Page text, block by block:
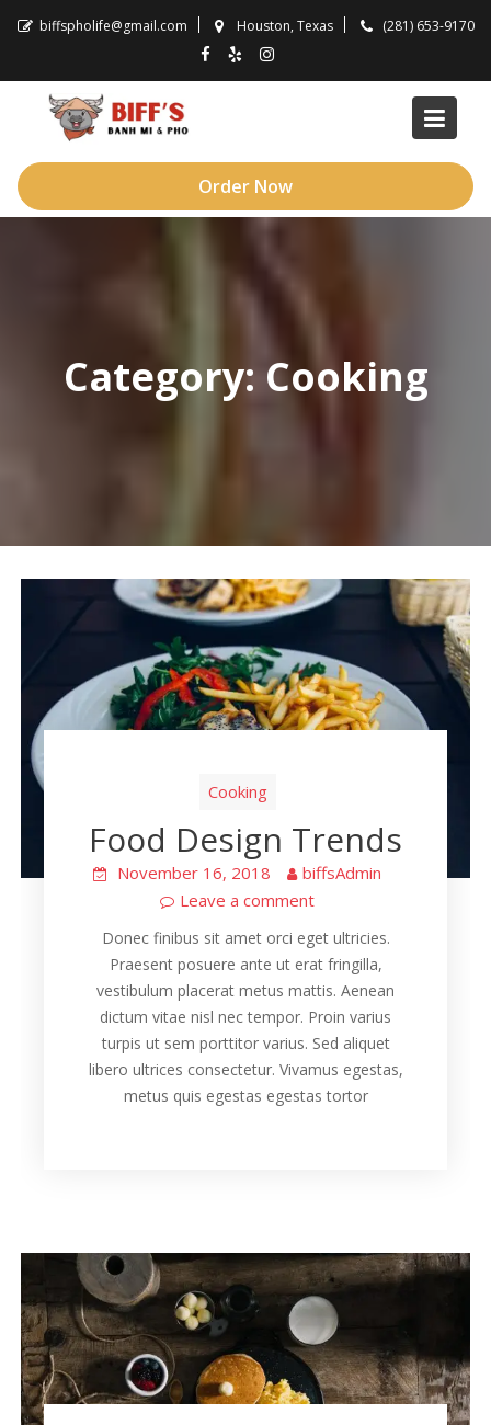
biffspholife@gmail.com Houston, Texas (281) 653-9170
Order Now
Category: Cooking
Cooking
Food Design Trends
November 16, 2018
biffsAdmin
Leave a comment
Donec finibus sit amet orci eget ultricies.
Praesent posuere ante ut erat fringilla,
vestibulum placerat metus mattis. Aenean
dictum vitae nisl nec tempor. Proin varius
turpis ut sem porttitor varius. Sed aliquet
libero ultrices consectetur. Vivamus egestas,
metus quis egestas egestas tortor